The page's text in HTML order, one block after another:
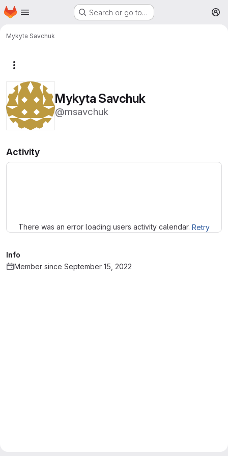
Skip to main content
Homepage Search or go to…
Mykyta Savchuk
Mykyta Savchuk
@msavchuk
Activity
There was an error loading users activity calendar. Retry
Info
Member since September 15, 2022